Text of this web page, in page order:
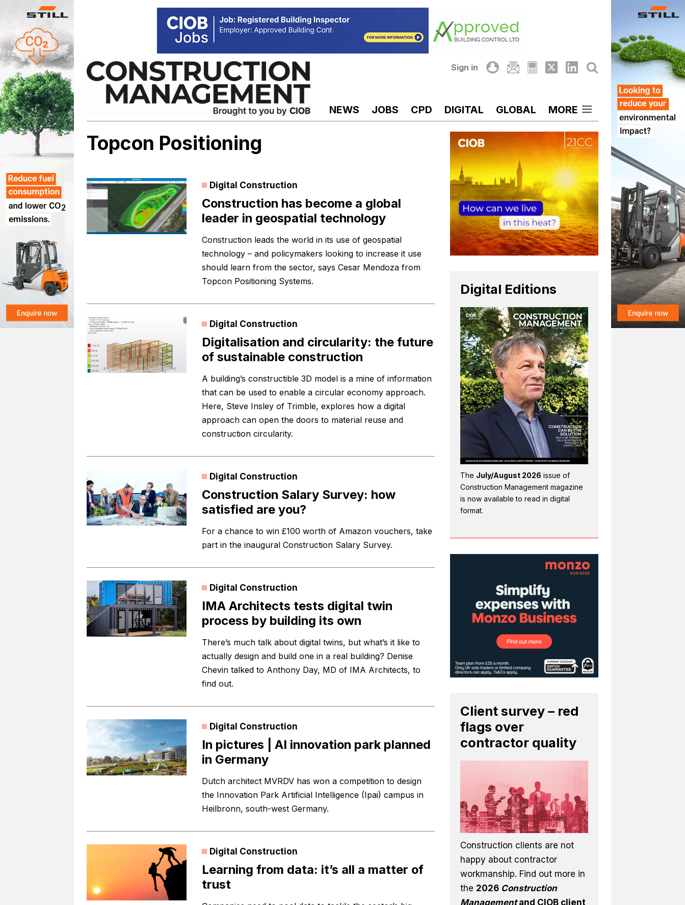
content
Sign in
NEWS JOBS CPD DIGITAL GLOBAL MORE
Topcon Positioning
Digital Construction
Construction has become a global
leader in geospatial technology
Construction leads the world in its use of geospatial
technology – and policymakers looking to increase it use
should learn from the sector, says Cesar Mendoza from
Topcon Positioning Systems.
Digital Construction
Digitalisation and circularity: the future
of sustainable construction
A building’s constructible 3D model is a mine of information
that can be used to enable a circular economy approach.
Here, Steve Insley of Trimble, explores how a digital
approach can open the doors to material reuse and
construction circularity.
Digital Construction
Construction Salary Survey: how
satisfied are you?
For a chance to win £100 worth of Amazon vouchers, take
part in the inaugural Construction Salary Survey.
Digital Construction
IMA Architects tests digital twin
process by building its own
There’s much talk about digital twins, but what’s it like to
actually design and build one in a real building? Denise
Chevin talked to Anthony Day, MD of IMA Architects, to
find out.
Digital Construction
In pictures | AI innovation park planned
in Germany
Dutch architect MVRDV has won a competition to design
the Innovation Park Artificial Intelligence (Ipai) campus in
Heilbronn, south-west Germany.
Digital Construction
Learning from data: it’s all a matter of
trust
Digital Editions
The July/August 2026 issue of
Construction Management magazine
is now available to read in digital
format.
Client survey – red
flags over
contractor quality
Construction clients are not
happy about contractor
workmanship. Find out more in
the 2026 Construction
Managementand CIOB client